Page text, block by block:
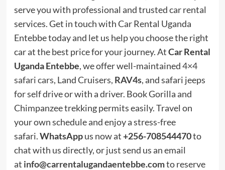
serve you with professional and trusted car rental
services. Get in touch with Car Rental Uganda
Entebbe today and let us help you choose the right
car at the best price for your journey. AtCar Rental
Uganda Entebbe, we offer well-maintained4×4
safari cars, Land Cruisers, RAV4s, and safari jeeps
for self drive or with a driver. Book Gorilla and
Chimpanzee trekking permits easily. Travel on
your own schedule and enjoy a stress-free
safari.WhatsAppus now at+256-708544470to
chat with us directly, or just send us an email
at info@carrentalugandaentebbe.comto reserve